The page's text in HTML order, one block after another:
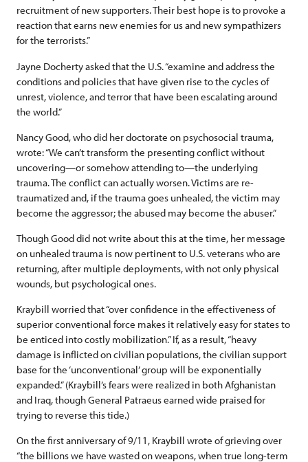
recruitment of new supporters. Their best hope is to provoke a
reaction that earns new enemies for us and new sympathizers
for the terrorists.”
Jayne Docherty asked that the U.S. “examine and address the
conditions and policies that have given rise to the cycles of
unrest, violence, and terror that have been escalating around
the world.”
Nancy Good, who did her doctorate on psychosocial trauma,
wrote: “We can’t transform the presenting conflict without
uncovering—or somehow attending to—the underlying
trauma. The conflict can actually worsen. Victims are re-
traumatized and, if the trauma goes unhealed, the victim may
become the aggressor; the abused may become the abuser.”
Though Good did not write about this at the time, her message
on unhealed trauma is now pertinent to U.S. veterans who are
returning, after multiple deployments, with not only physical
wounds, but psychological ones.
Kraybill worried that “over confidence in the effectiveness of
superior conventional force makes it relatively easy for states to
be enticed into costly mobilization.” If, as a result, “heavy
damage is inflicted on civilian populations, the civilian support
base for the ‘unconventional’ group will be exponentially
expanded.” (Kraybill’s fears were realized in both Afghanistan
and Iraq, though General Patraeus earned wide praised for
trying to reverse this tide.)
On the first anniversary of 9/11, Kraybill wrote of grieving over
“the billions we have wasted on weapons, when true long-term